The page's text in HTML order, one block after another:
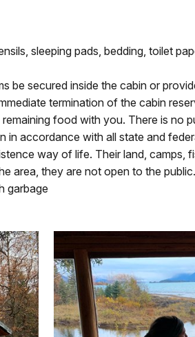
sleeping pads, bedding, toilet
be secured inside the cabin or
termination of the cabin
food with you. There is no
in accordance with all state and
way of life. Their land, camps,
area, they are not open to the public.
garbage